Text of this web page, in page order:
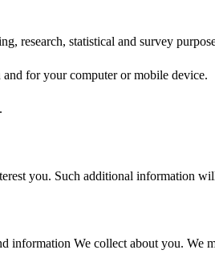
research, statistical and survey
for your computer or mobile device.
you. Such additional information
We collect about you. We